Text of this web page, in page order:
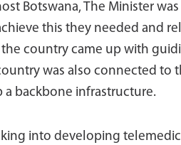
Botswana, The Minister
this they needed and
country came up with
was also connected to
a backbone infrastructure.
into developing